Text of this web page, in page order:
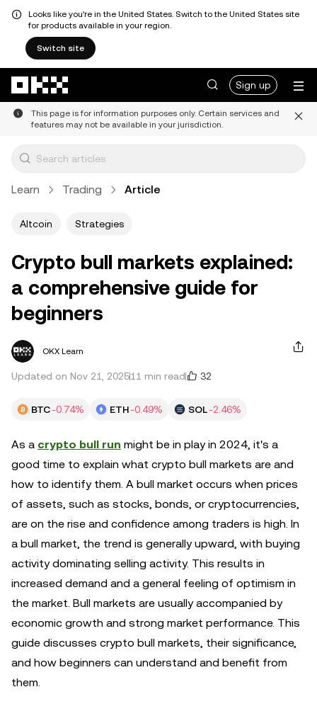
Looks like you're in the United States. Switch to the United States site
for products available in your region.
Switch site
Sign up
This page is for information purposes only. Certain services and
features may not be available in your jurisdiction.
Learn Trading Article
Altcoin Strategies
Crypto bull markets explained:
a comprehensive guide for
beginners
OKX Learn
Updated on Nov 21, 202511 min read 32
BTC-0.74% ETH-0.49% SOL-2.46%
As a crypto bull run might be in play in 2024, it's a
good time to explain what crypto bull markets are and
how to identify them. A bull market occurs when prices
of assets, such as stocks, bonds, or cryptocurrencies,
are on the rise and confidence among traders is high. In
a bull market, the trend is generally upward, with buying
activity dominating selling activity. This results in
increased demand and a general feeling of optimism in
the market. Bull markets are usually accompanied by
economic growth and strong market performance. This
guide discusses crypto bull markets, their significance,
and how beginners can understand and benefit from
them.